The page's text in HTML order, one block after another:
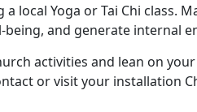
local Yoga or Tai Chi class.
and generate internal
activities and lean on
or visit your installation